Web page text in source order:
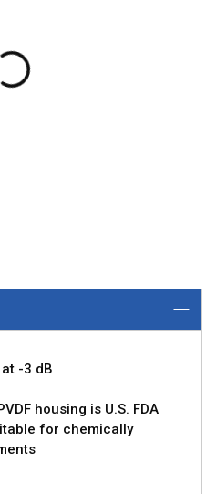
-3 dB
housing is U.S. FDA
for chemically